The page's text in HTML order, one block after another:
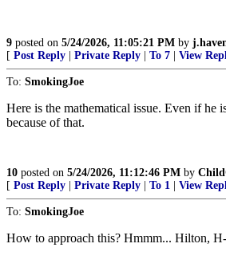
9 posted on 5/24/2026, 11:05:21 PM by
[ Post Reply Private Reply To 7 View
To: SmokingJoe
Here is the mathematical issue. Even if
because of that.
10 posted on 5/24/2026, 11:12:46 PM by
[ Post Reply Private Reply To 1 View
To: SmokingJoe
How to approach this? Hmmm... Hilton,